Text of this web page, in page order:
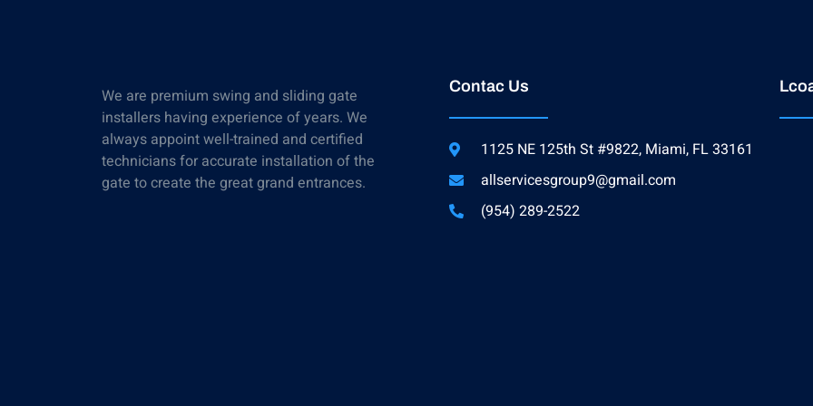
We are premium swing and sliding gate
installers having experience of years. We
always appoint well-trained and certified
technicians for accurate installation of the
gate to create the great grand entrances.
Contac Us
1125 NE 125th St #9822, Miami, FL 33161
allservicesgroup9@gmail.com
(954) 289-2522